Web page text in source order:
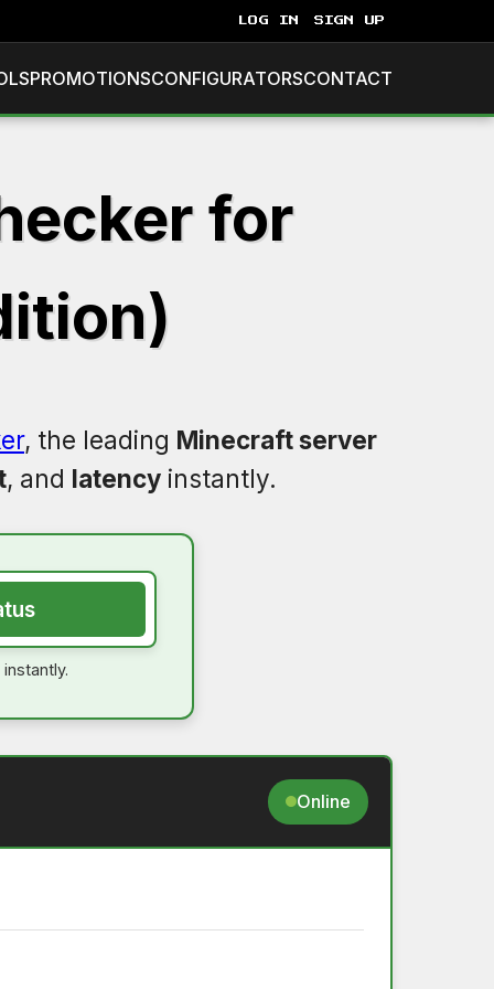
LOG IN SIGN UP
PROMOTIONSCONFIGURATORSCONTACT
for
, the leading Minecraft server
, and latency instantly.
instantly.
Online